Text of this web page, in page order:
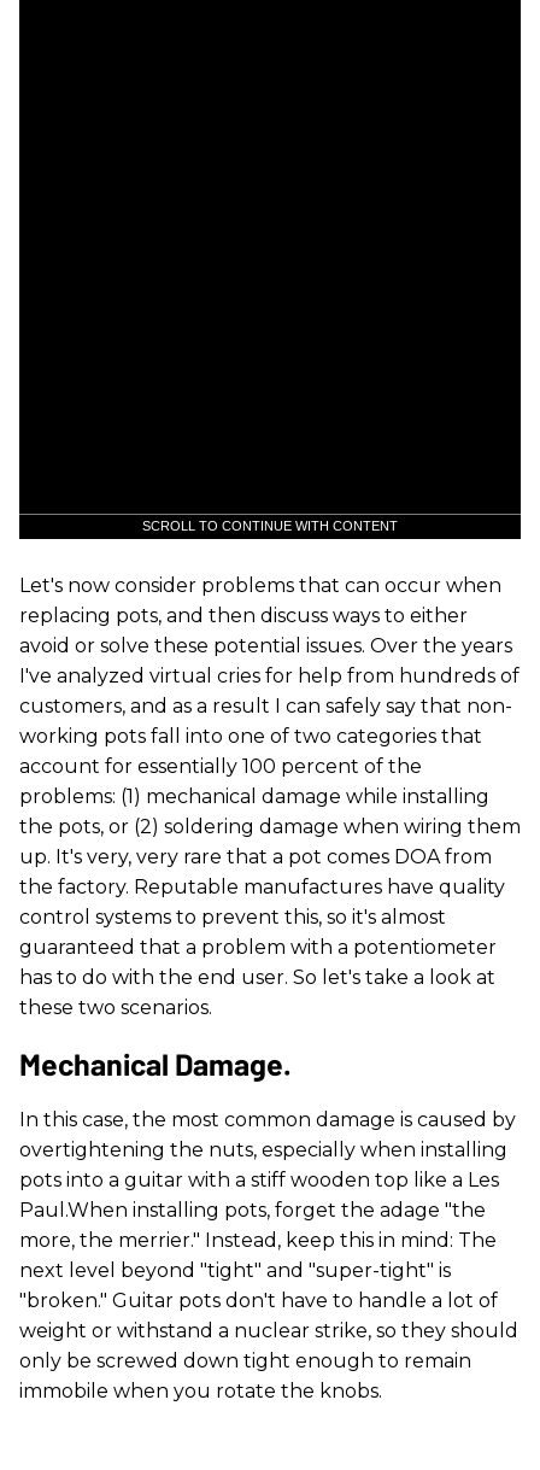
SCROLL TO CONTINUE WITH CONTENT
Let's now consider problems that can occur when
replacing pots, and then discuss ways to either
avoid or solve these potential issues. Over the years
I've analyzed virtual cries for help from hundreds of
customers, and as a result I can safely say that non-
working pots fall into one of two categories that
account for essentially 100 percent of the
problems: (1) mechanical damage while installing
the pots, or (2) soldering damage when wiring them
up. It's very, very rare that a pot comes DOA from
the factory. Reputable manufactures have quality
control systems to prevent this, so it's almost
guaranteed that a problem with a potentiometer
has to do with the end user. So let's take a look at
these two scenarios.
Mechanical Damage.
In this case, the most common damage is caused by
overtightening the nuts, especially when installing
pots into a guitar with a stiff wooden top like a Les
Paul.When installing pots, forget the adage "the
more, the merrier." Instead, keep this in mind: The
next level beyond "tight" and "super-tight" is
"broken." Guitar pots don't have to handle a lot of
weight or withstand a nuclear strike, so they should
only be screwed down tight enough to remain
immobile when you rotate the knobs.